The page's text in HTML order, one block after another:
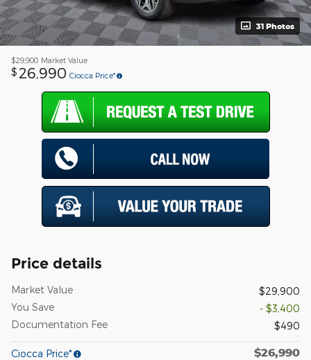
31 Photos
$29,900 Market Value
$ 26,990 Ciocca Price*
Price details
Market Value
$29,900
You Save
- $3,400
Documentation Fee
$490
Ciocca Price* $26,990